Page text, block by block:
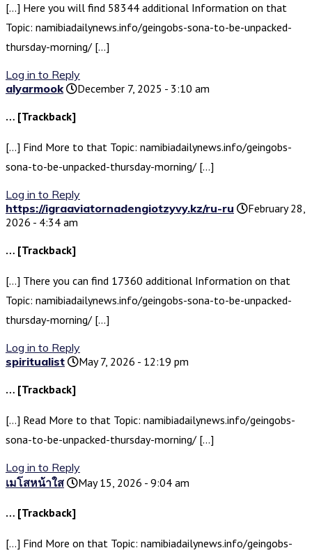
[…] Here you will find 58344 additional Information on that
Topic: namibiadailynews.info/geingobs-sona-to-be-unpacked-
thursday-morning/ […]
Log in to Reply
alyarmook
December 7, 2025 - 3:10 am
… [Trackback]
[…] Find More to that Topic: namibiadailynews.info/geingobs-
sona-to-be-unpacked-thursday-morning/ […]
Log in to Reply
https://igraaviatornadengiotzyvy.kz/ru-ru
February 28,
2026 - 4:34 am
… [Trackback]
[…] There you can find 17360 additional Information on that
Topic: namibiadailynews.info/geingobs-sona-to-be-unpacked-
thursday-morning/ […]
Log in to Reply
spiritualist
May 7, 2026 - 12:19 pm
… [Trackback]
[…] Read More to that Topic: namibiadailynews.info/geingobs-
sona-to-be-unpacked-thursday-morning/ […]
Log in to Reply
เมโสหน้าใส
May 15, 2026 - 9:04 am
… [Trackback]
[…] Find More on that Topic: namibiadailynews.info/geingobs-